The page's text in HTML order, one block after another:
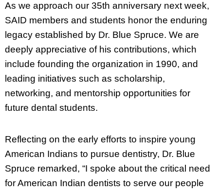
As we approach our 35th anniversary next week,
SAID members and students honor the enduring
legacy established by Dr. Blue Spruce. We are
deeply appreciative of his contributions, which
include founding the organization in 1990, and
leading initiatives such as scholarship,
networking, and mentorship opportunities for
future dental students.
Reflecting on the early efforts to inspire young
American Indians to pursue dentistry, Dr. Blue
Spruce remarked, “I spoke about the critical need
for American Indian dentists to serve our people